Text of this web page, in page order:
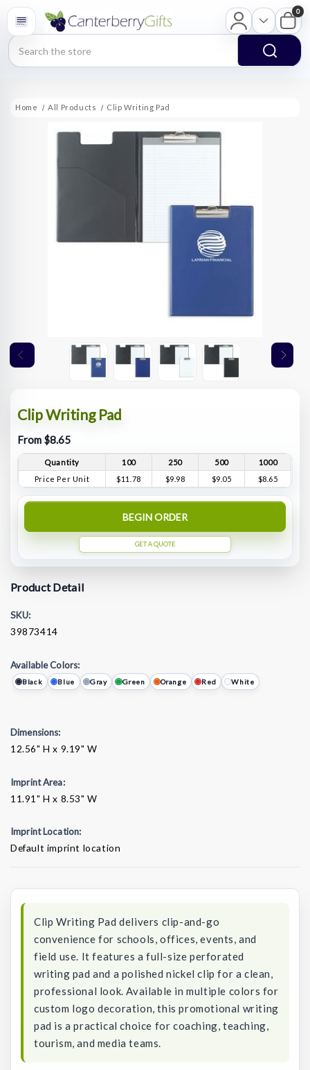
Search
0
Home All Products Clip Writing Pad
Clip Writing Pad
From $8.65
Quantity 100 250 500
1000
Price Per Unit
$11.78 $9.98 $9.05 $8.65
BEGIN ORDER
GET A QUOTE
Product Detail
SKU:
39873414
Available Colors:
Black Blue Gray Green Orange Red White
Dimensions:
12.56" H x 9.19" W
Imprint Area:
11.91" H x 8.53" W
Imprint Location:
Default imprint location
Clip Writing Pad delivers clip-and-go
convenience for schools, offices, events, and
field use. It features a full-size perforated
writing pad and a polished nickel clip for a clean,
professional look. Available in multiple colors for
custom logo decoration, this promotional writing
pad is a practical choice for coaching, teaching,
tourism, and media teams.